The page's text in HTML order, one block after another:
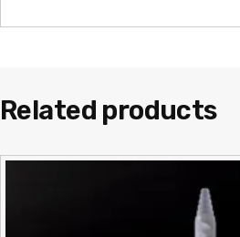
Related products